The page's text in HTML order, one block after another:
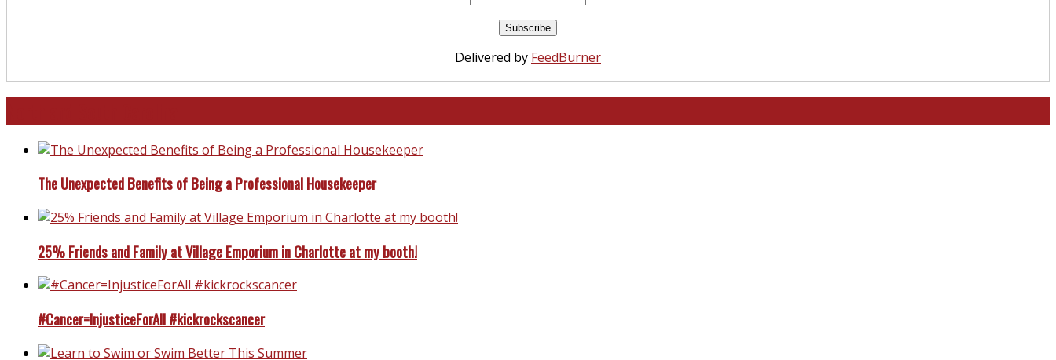
Delivered by FeedBurner
The Unexpected Benefits of Being a Professional Housekeeper
25% Friends and Family at Village Emporium in Charlotte at my booth!
#Cancer=InjusticeForAll #kickrockscancer